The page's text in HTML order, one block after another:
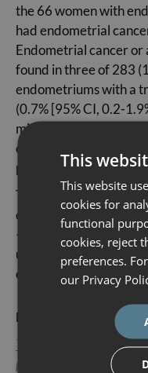
the 66 women with
had endometrial
Endometrial cancer
found in three of 283
endometriums with a
(0.7% [95% CI, 0.2-
midline and in five of
cases with a single
performed without
The authors
evaluate features of
<3 mm, triple-line
unbranched vessel) is
endometrial cancer.
Reference article:
Typical ultrasound
pathologies described
This
This website
cookies for
functional
cookies, reject
preferences.
our Privacy